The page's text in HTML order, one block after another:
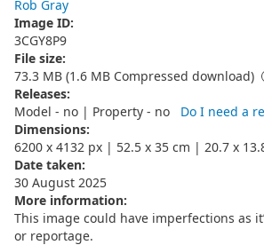
Rob Gray
Image ID:
3CGY8P9
File size:
73.3 MB (1.6 MB Compressed download)
Releases:
Model - no | Property - no
Do I need a
Dimensions:
6200 x 4132 px | 52.5 x 35 cm | 20.7 x
Date taken:
30 August 2025
More information:
This image could have imperfections as
or reportage.